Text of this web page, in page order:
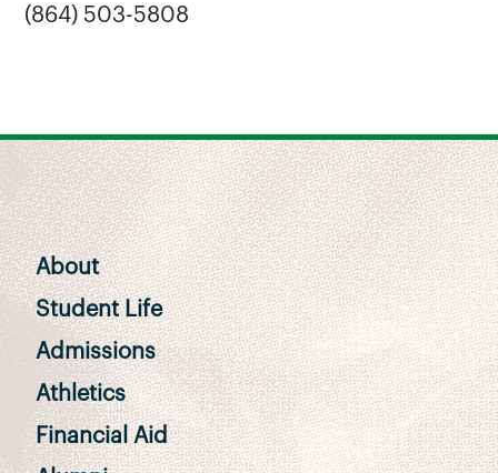
(864) 503-5808
About
Student Life
Admissions
Athletics
Financial Aid